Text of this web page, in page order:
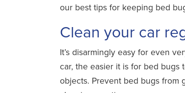
our best tips for keeping bed
Clean your car
It’s disarmingly easy for even
car, the easier it is for bed
objects. Prevent bed bugs from